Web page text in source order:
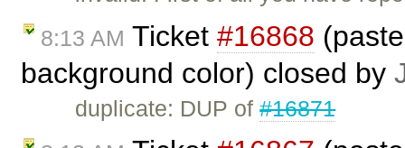
8:13 AM Ticket #16868
background color) closed by
duplicate: DUP of#16871